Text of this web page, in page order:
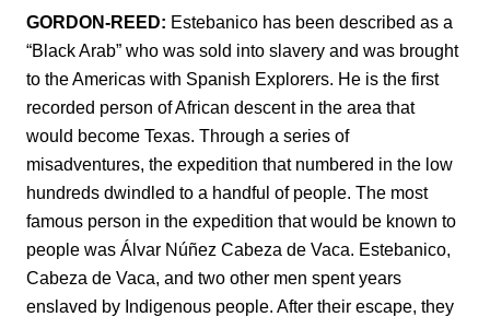
GORDON-REED: Estebanico has been described as a
“Black Arab” who was sold into slavery and was brought
to the Americas with Spanish Explorers. He is the first
recorded person of African descent in the area that
would become Texas. Through a series of
misadventures, the expedition that numbered in the low
hundreds dwindled to a handful of people. The most
famous person in the expedition that would be known to
people was Álvar Núñez Cabeza de Vaca. Estebanico,
Cabeza de Vaca, and two other men spent years
enslaved by Indigenous people. After their escape, they